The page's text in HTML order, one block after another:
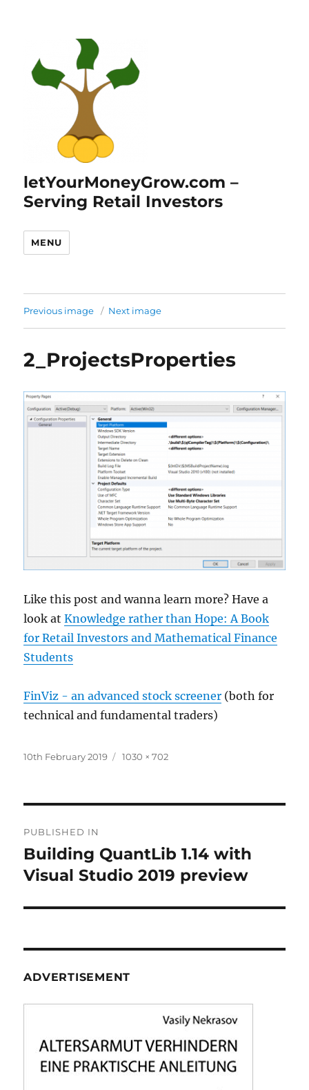
letYourMoneyGrow.com –
Serving Retail Investors
MENU
Previous image Next image
2_ProjectsProperties
Like this post and wanna learn more? Have a
look atKnowledge rather than Hope: A Book
for Retail Investors and Mathematical Finance
Students
FinViz - an advanced stock screener (both for
technical and fundamental traders)
Posted
10th February 2019
Full
1030 × 702
navigation
PUBLISHED IN
Building QuantLib 1.14 with
Visual Studio 2019 preview
ADVERTISEMENT